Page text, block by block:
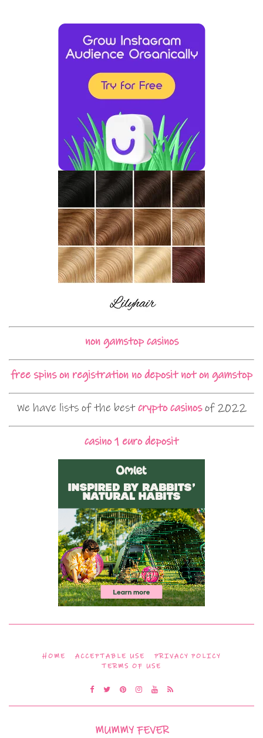
non gamstop casinos
free spins on registration no deposit not on gamstop
We have lists of the bestcrypto casinosof 2022
casino 1 euro deposit
HOME ACCEPTABLE USE
PRIVACY POLICY
TERMS OF USE
MUMMY FEVER